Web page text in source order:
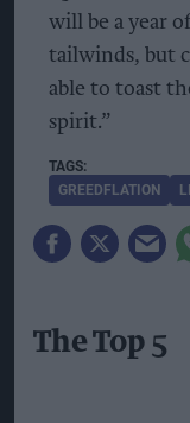
will be a year
tailwinds, but
able to toast
spirit.”
GREEDFLATION
The Top 5